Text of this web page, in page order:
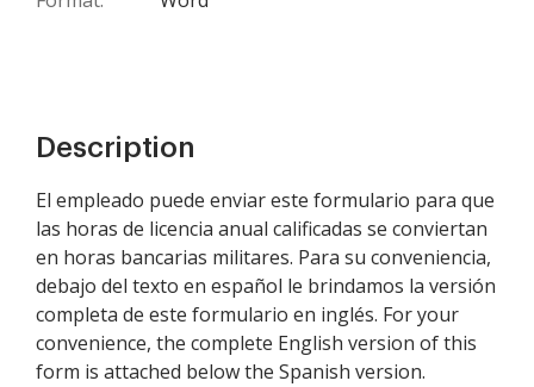
Description
El empleado puede enviar este formulario para que
las horas de licencia anual calificadas se conviertan
en horas bancarias militares. Para su conveniencia,
debajo del texto en español le brindamos la versión
completa de este formulario en inglés. For your
convenience, the complete English version of this
form is attached below the Spanish version.